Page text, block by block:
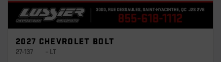
2027 CHEVROLET BOLT
27-137
– LT